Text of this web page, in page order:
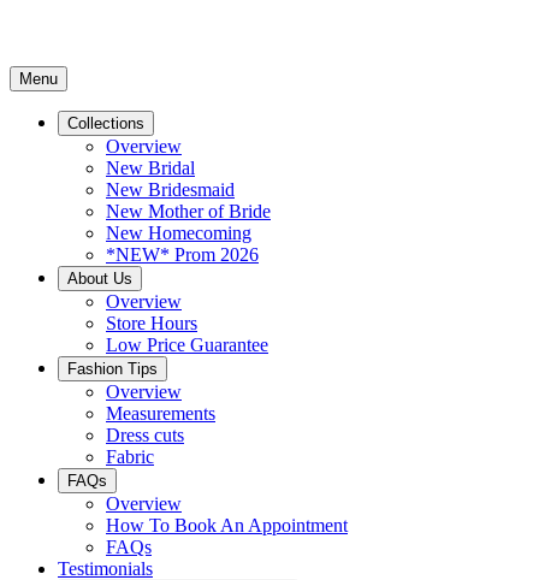
Menu
Collections
Overview
New Bridal
New Bridesmaid
New Mother of Bride
New Homecoming
*NEW* Prom 2026
About Us
Overview
Store Hours
Low Price Guarantee
Fashion Tips
Overview
Measurements
Dress cuts
Fabric
FAQs
Overview
How To Book An Appointment
FAQs
Testimonials